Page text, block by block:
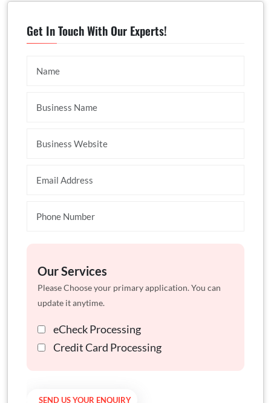
Get In Touch With Our Experts!
Our Services
Please Choose your primary application. You can
update it anytime.
eCheck Processing
Credit Card Processing